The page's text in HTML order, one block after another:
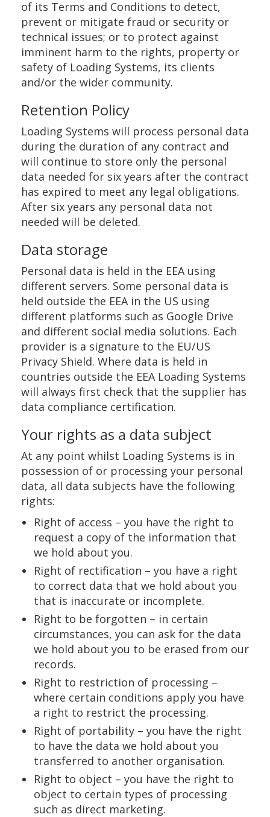
of its Terms and Conditions to detect,
prevent or mitigate fraud or security or
technical issues; or to protect against
imminent harm to the rights, property or
safety of Loading Systems, its clients
and/or the wider community.
Retention Policy
Loading Systems will process personal data
during the duration of any contract and
will continue to store only the personal
data needed for six years after the contract
has expired to meet any legal obligations.
After six years any personal data not
needed will be deleted.
Data storage
Personal data is held in the EEA using
different servers. Some personal data is
held outside the EEA in the US using
different platforms such as Google Drive
and different social media solutions. Each
provider is a signature to the EU/US
Privacy Shield. Where data is held in
countries outside the EEA Loading Systems
will always first check that the supplier has
data compliance certification.
Your rights as a data subject
At any point whilst Loading Systems is in
possession of or processing your personal
data, all data subjects have the following
rights:
Right of access – you have the right to
request a copy of the information that
we hold about you.
Right of rectification – you have a right
to correct data that we hold about you
that is inaccurate or incomplete.
Right to be forgotten – in certain
circumstances, you can ask for the data
we hold about you to be erased from our
records.
Right to restriction of processing –
where certain conditions apply you have
a right to restrict the processing.
Right of portability – you have the right
to have the data we hold about you
transferred to another organisation.
Right to object – you have the right to
object to certain types of processing
such as direct marketing.